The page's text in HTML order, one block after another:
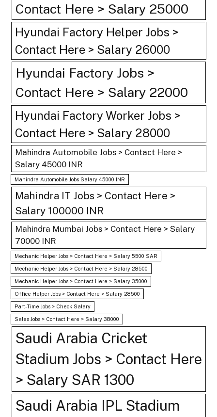
Contact Here > Salary 25000
Hyundai Factory Helper Jobs >
Contact Here > Salary 26000
Hyundai Factory Jobs >
Contact Here > Salary 22000
Hyundai Factory Worker Jobs >
Contact Here > Salary 28000
Mahindra Automobile Jobs > Contact Here >
Salary 45000 INR
Mahindra Automobile Jobs Salary 45000 INR
Mahindra IT Jobs > Contact Here >
Salary 100000 INR
Mahindra Mumbai Jobs > Contact Here > Salary
70000 INR
Mechanic Helper Jobs > Contact Here > Salary 5500 SAR
Mechanic Helper Jobs > Contact Here > Salary 28500
Mechanic Helper Jobs > Contact Here > Salary 35000
Office Helper Jobs > Contact Here > Salary 28500
Part-Time Jobs > Check Salary
Sales Jobs > Contact Here > Salary 38000
Saudi Arabia Cricket
Stadium Jobs > Contact Here
> Salary SAR 1300
Saudi Arabia IPL Stadium